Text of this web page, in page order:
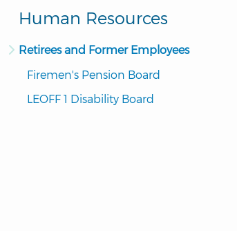
Human Resources
Retirees and Former Employees
Firemen's Pension Board
LEOFF 1 Disability Board